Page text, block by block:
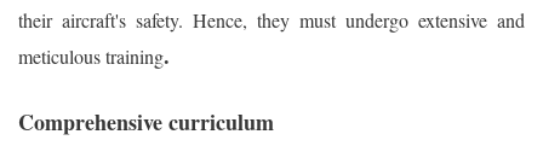
their aircraft's safety. Hence, they must undergo extensive and
meticulous training.
Comprehensive curriculum